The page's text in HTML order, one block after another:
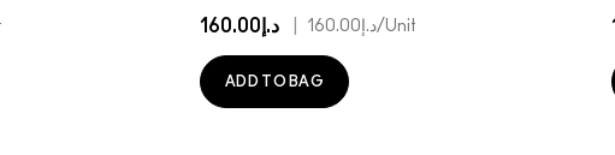
د.إ160.00 د.إ160.00/Unit
ADD TO BAG